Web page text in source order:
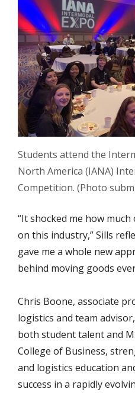
Students attend the
North America (IANA)
Competition. (Photo
“It shocked me how
on this industry,” Sills
gave me a whole new
behind moving goods
Chris Boone, associate
logistics and team
both student talent and
College of Business,
and logistics education
success in a rapidly